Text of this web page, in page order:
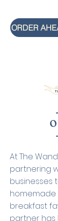
ORDER
At The
partnering
businesses
breakfast
partner